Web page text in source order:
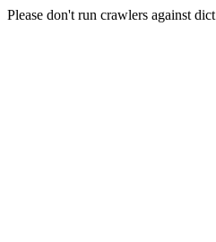
Please don't run crawlers against